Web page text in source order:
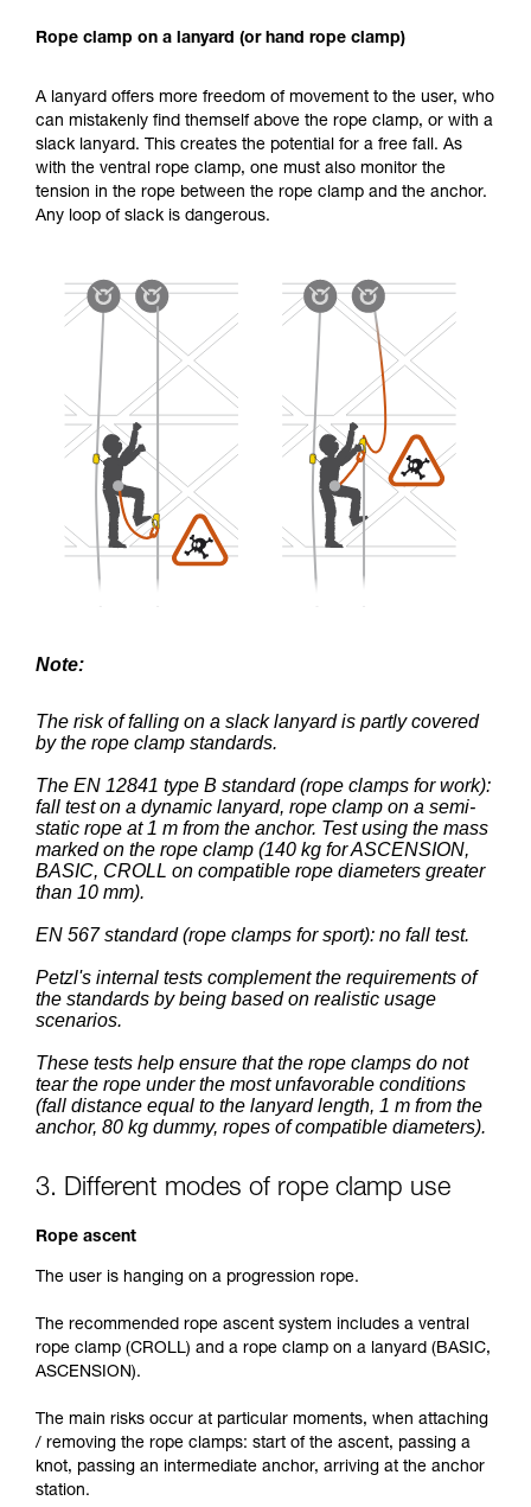
Rope clamp on a lanyard (or hand rope clamp)
A lanyard offers more freedom of movement to the user, who
can mistakenly find themself above the rope clamp, or with a
slack lanyard. This creates the potential for a free fall. As
with the ventral rope clamp, one must also monitor the
tension in the rope between the rope clamp and the anchor.
Any loop of slack is dangerous.
Note:
The risk of falling on a slack lanyard is partly covered
by the rope clamp standards.
The EN 12841 type B standard (rope clamps for work):
fall test on a dynamic lanyard, rope clamp on a semi-
static rope at 1 m from the anchor. Test using the mass
marked on the rope clamp (140 kg for ASCENSION,
BASIC, CROLL on compatible rope diameters greater
than 10 mm).
EN 567 standard (rope clamps for sport): no fall test.
Petzl's internal tests complement the requirements of
the standards by being based on realistic usage
scenarios.
These tests help ensure that the rope clamps do not
tear the rope under the most unfavorable conditions
(fall distance equal to the lanyard length, 1 m from the
anchor, 80 kg dummy, ropes of compatible diameters).
3. Different modes of rope clamp use
Rope ascent
The user is hanging on a progression rope.
The recommended rope ascent system includes a ventral
rope clamp (CROLL) and a rope clamp on a lanyard (BASIC,
ASCENSION).
The main risks occur at particular moments, when attaching
/ removing the rope clamps: start of the ascent, passing a
knot, passing an intermediate anchor, arriving at the anchor
station.